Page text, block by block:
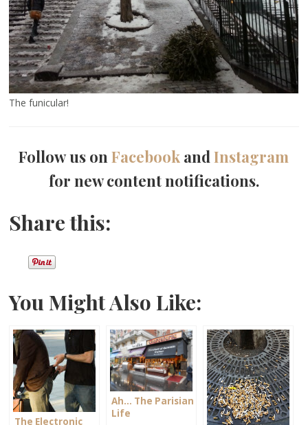
The funicular!
Follow us onFacebook andInstagram
for new content notifications.
Share this:
You Might Also Like:
The Electronic
Ah… The Parisian
Life